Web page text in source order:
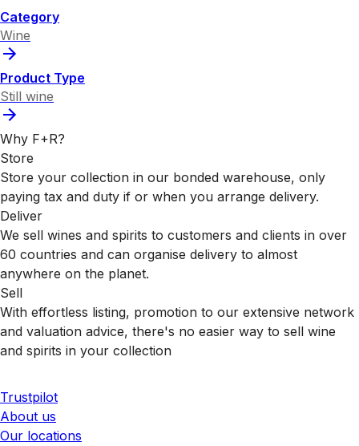
Category
Wine
Product Type
Still wine
Why F+R?
Store
Store your collection in our bonded warehouse, only
paying tax and duty if or when you arrange delivery.
Deliver
We sell wines and spirits to customers and clients in over
60 countries and can organise delivery to almost
anywhere on the planet.
Sell
With effortless listing, promotion to our extensive network
and valuation advice, there's no easier way to sell wine
and spirits in your collection
Trustpilot
About us
Our locations